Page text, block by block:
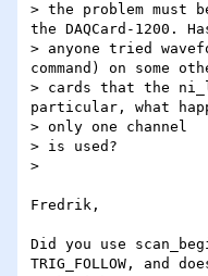
> the problem must
the DAQCard-1200.
> anyone tried
command) on some
> cards that the
particular, what
> only one channel
> is used?
>
Fredrik,
Did you use
TRIG_FOLLOW, and